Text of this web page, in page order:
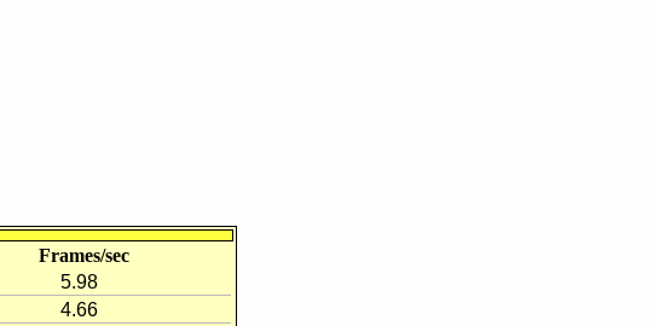
Frames/sec
5.98
4.66